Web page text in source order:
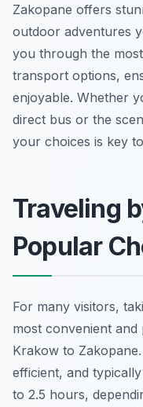
Zakopane offers
outdoor adventures
you through the
transport options,
enjoyable. Whether
direct bus or the
your choices is key
Traveling
Popular
For many visitors,
most convenient
Krakow to
efficient, and
to 2.5 hours,